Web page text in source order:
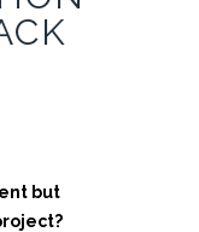
but